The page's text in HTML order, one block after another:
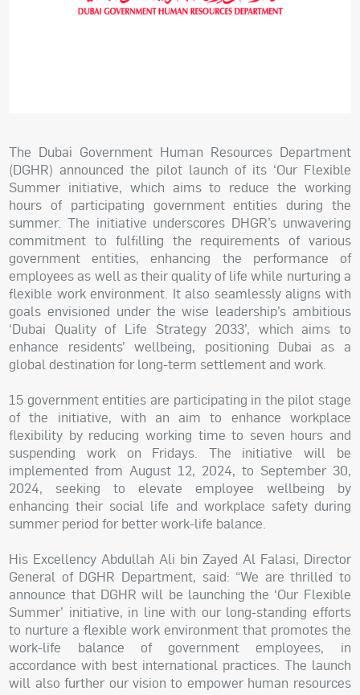
The Dubai Government Human Resources Department
(DGHR) announced the pilot launch of its ‘Our Flexible
Summer initiative, which aims to reduce the working
hours of participating government entities during the
summer. The initiative underscores DHGR’s unwavering
commitment to fulfilling the requirements of various
government entities, enhancing the performance of
employees as well as their quality of life while nurturing a
flexible work environment. It also seamlessly aligns with
goals envisioned under the wise leadership’s ambitious
‘Dubai Quality of Life Strategy 2033’, which aims to
enhance residents’ wellbeing, positioning Dubai as a
global destination for long-term settlement and work.
15 government entities are participating in the pilot stage
of the initiative, with an aim to enhance workplace
flexibility by reducing working time to seven hours and
suspending work on Fridays. The initiative will be
implemented from August 12, 2024, to September 30,
2024, seeking to elevate employee wellbeing by
enhancing their social life and workplace safety during
summer period for better work-life balance.
His Excellency Abdullah Ali bin Zayed Al Falasi, Director
General of DGHR Department, said: “We are thrilled to
announce that DGHR will be launching the ‘Our Flexible
Summer’ initiative, in line with our long-standing efforts
to nurture a flexible work environment that promotes the
work-life balance of government employees, in
accordance with best international practices. The launch
will also further our vision to empower human resources